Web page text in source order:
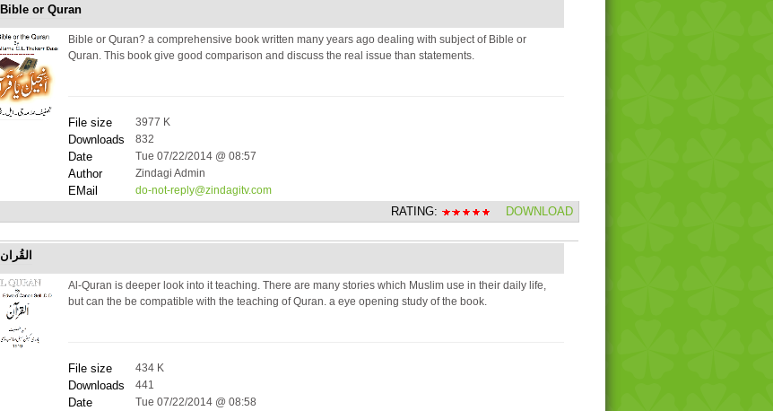
Bible or Quran
Bible or Quran? a comprehensive book written many years ago dealing with subject of Bible or
Quran. This book give good comparison and discuss the real issue than statements.
File size 3977 K
Downloads 832
Date Tue 07/22/2014 @ 08:57
Author Zindagi Admin
EMail do-not-reply@zindagitv.com
RATING: DOWNLOAD
القُران
Al-Quran is deeper look into it teaching. There are many stories which Muslim use in their daily life,
but can the be compatible with the teaching of Quran. a eye opening study of the book.
File size 434 K
Downloads 441
Date Tue 07/22/2014 @ 08:58